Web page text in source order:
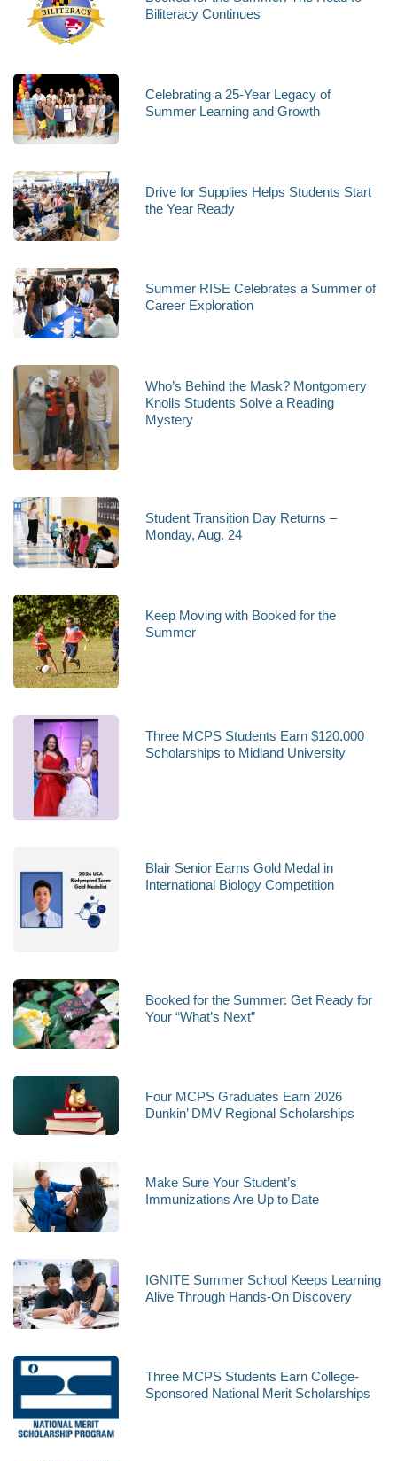
Biliteracy Continues
Celebrating a 25-Year Legacy of
Summer Learning and Growth
Drive for Supplies Helps Students Start
the Year Ready
Summer RISE Celebrates a Summer of
Career Exploration
Who’s Behind the Mask? Montgomery
Knolls Students Solve a Reading
Mystery
Student Transition Day Returns –
Monday, Aug. 24
Keep Moving with Booked for the
Summer
Three MCPS Students Earn $120,000
Scholarships to Midland University
Blair Senior Earns Gold Medal in
International Biology Competition
Booked for the Summer: Get Ready for
Your “What’s Next”
Four MCPS Graduates Earn 2026
Dunkin’ DMV Regional Scholarships
Make Sure Your Student’s
Immunizations Are Up to Date
IGNITE Summer School Keeps Learning
Alive Through Hands-On Discovery
Three MCPS Students Earn College-
Sponsored National Merit Scholarships